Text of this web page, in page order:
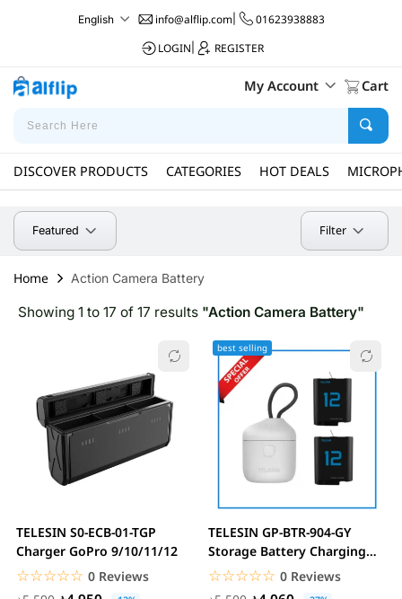
English info@alflip.com|
01623938883
LOGIN
REGISTER
My Account Cart
DISCOVER PRODUCTS CATEGORIES HOT DEALS
Featured Filter
Home Action Camera Battery
Showing 1 to 17 of 17 results "Action Camera Battery"
TELESIN S0-ECB-01-TGP
Charger GoPro 9/10/11/12
☆☆☆☆☆
★★★★★ 0 Reviews
best selling
TELESIN GP-BTR-904-GY
Storage Battery Charging
Box For GoPro...
☆☆☆☆☆
★★★★★ 0 Reviews